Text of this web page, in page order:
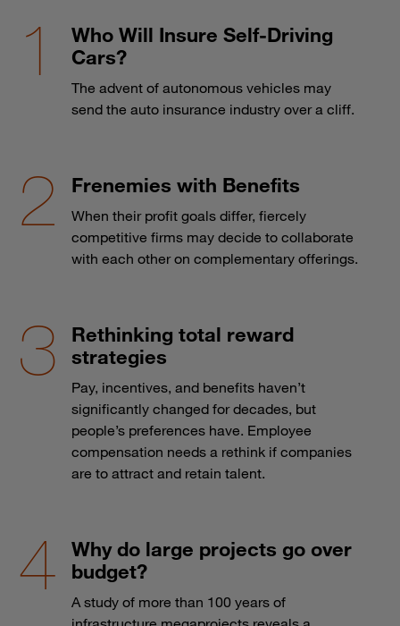
Who Will Insure Self-Driving
Cars?
The advent of autonomous vehicles may
send the auto insurance industry over a cliff.
Frenemies with Benefits
When their profit goals differ, fiercely
competitive firms may decide to collaborate
with each other on complementary offerings.
Rethinking total reward
strategies
Pay, incentives, and benefits haven’t
significantly changed for decades, but
people’s preferences have. Employee
compensation needs a rethink if companies
are to attract and retain talent.
Why do large projects go over
budget?
A study of more than 100 years of